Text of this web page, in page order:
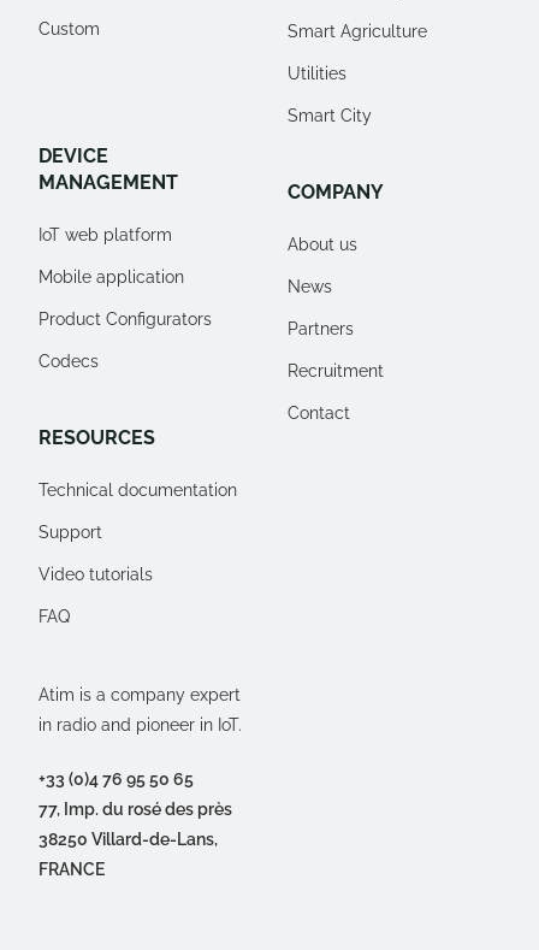
Atim is a company expert
in radio and pioneer in IoT.
+33 (0)4 76 95 50 65
77, Imp. du rosé des près
38250 Villard-de-Lans,
FRANCE
Custom
DEVICE
MANAGEMENT
IoT web platform
Mobile application
Product Configurators
Codecs
RESOURCES
Technical documentation
Support
Video tutorials
FAQ
Smart Agriculture
Utilities
Smart City
COMPANY
About us
News
Partners
Recruitment
Contact